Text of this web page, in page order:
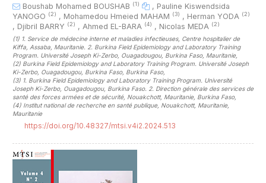
Boushab Mohamed BOUSHAB (1) , Pauline Kiswendsida
YANOGO (2) , Mohamedou Hmeied MAHAM (3) , Herman YODA (2)
, Djibril BARRY (2) , Ahmed EL-BARA (4) , Nicolas MEDA (2)
(1) 1. Service de médecine interne et maladies infectieuses, Centre hospitalier de
Kiffa, Assaba, Mauritanie. 2. Burkina Field Epidemiology and Laboratory Training
Program. Université Joseph Ki-Zerbo, Ouagadougou, Burkina Faso, Mauritanie,
(2) Burkina Field Epidemiology and Laboratory Training Program. Université Joseph
Ki-Zerbo, Ouagadougou, Burkina Faso, Burkina Faso,
(3) 1. Burkina Field Epidemiology and Laboratory Training Program. Université
Joseph Ki-Zerbo, Ouagadougou, Burkina Faso. 2. Direction générale des services de
santé des forces armées et de sécurité, Nouakchott, Mauritanie, Burkina Faso,
(4) Institut national de recherche en santé publique, Nouakchott, Mauritanie,
Mauritanie
https://doi.org/10.48327/mtsi.v4i2.2024.513